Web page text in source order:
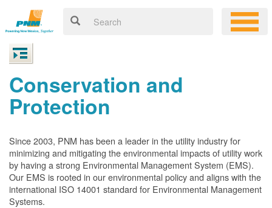
Conservation and
Protection
Since 2003, PNM has been a leader in the utility industry for
minimizing and mitigating the environmental impacts of utility work
by having a strong Environmental Management System (EMS).
Our EMS is rooted in our environmental policy and aligns with the
international ISO 14001 standard for Environmental Management
Systems.